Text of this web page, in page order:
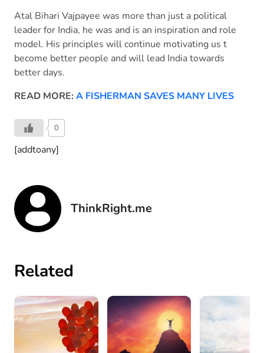
Atal Bihari Vajpayee was more than just a political
leader for India, he was and is an inspiration and role
model. His principles will continue motivating us t
become better people and will lead India towards
better days.
READ MORE: A FISHERMAN SAVES MANY LIVES
0
[addtoany]
ThinkRight.me
Related